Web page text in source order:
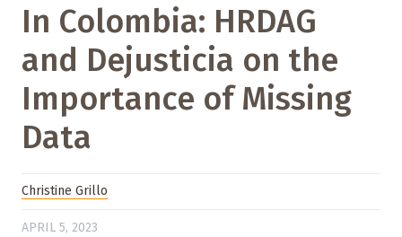
In Colombia: HRDAG
and Dejusticia on the
Importance of Missing
Data
Christine Grillo
APRIL 5, 2023